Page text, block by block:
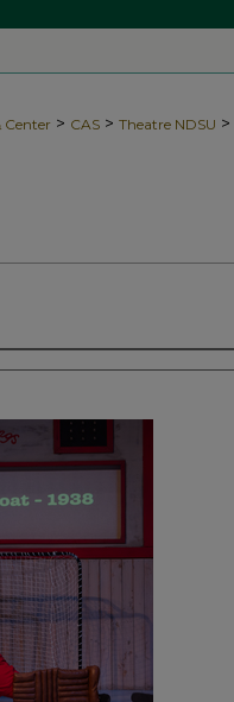
Center > CAS > Theatre NDSU >